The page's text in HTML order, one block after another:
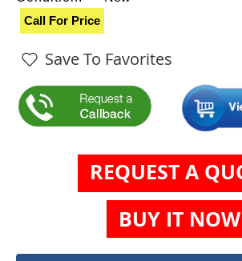
Save To Favorites
REQUEST A
BUY IT NOW
Call For Price